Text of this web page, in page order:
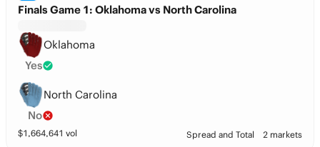
Finals Game 1: Oklahoma vs North Carolina
Oklahoma
Yes
North Carolina
No
$1,664,641 vol Spread and Total 2 markets